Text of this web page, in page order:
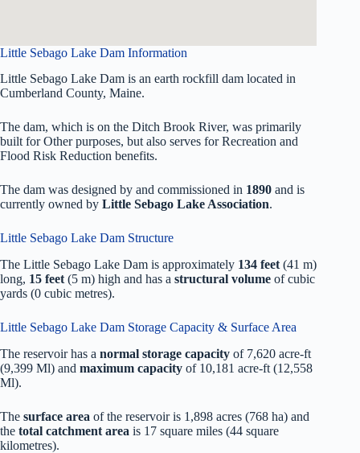
Little Sebago Lake Dam Information
Little Sebago Lake Dam is an earth rockfill dam located in
Cumberland County, Maine.
The dam, which is on the Ditch Brook River, was primarily
built for Other purposes, but also serves for Recreation and
Flood Risk Reduction benefits.
The dam was designed by and commissioned in 1890 and is
currently owned by Little Sebago Lake Association.
Little Sebago Lake Dam Structure
The Little Sebago Lake Dam is approximately 134 feet (41 m)
long, 15 feet (5 m) high and has a structural volume ofcubic
yards (0 cubic metres).
Little Sebago Lake Dam Storage Capacity & Surface Area
The reservoir has a normal storage capacity of 7,620 acre-ft
(9,399 Ml) and maximum capacity of 10,181 acre-ft (12,558
Ml).
The surface area of the reservoir is 1,898 acres (768 ha) and
the total catchment area is 17 square miles (44 square
kilometres).